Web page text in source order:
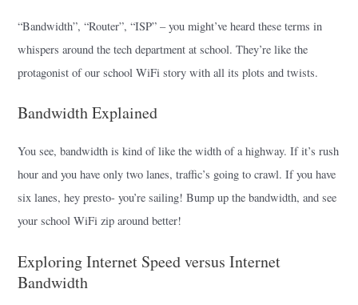
“Bandwidth”, “Router”, “ISP” – you might’ve heard these terms in
whispers around the tech department at school. They’re like the
protagonist of our school WiFi story with all its plots and twists.
Bandwidth Explained
You see, bandwidth is kind of like the width of a highway. If it’s rush
hour and you have only two lanes, traffic’s going to crawl. If you have
six lanes, hey presto- you’re sailing! Bump up the bandwidth, and see
your school WiFi zip around better!
Exploring Internet Speed versus Internet
Bandwidth